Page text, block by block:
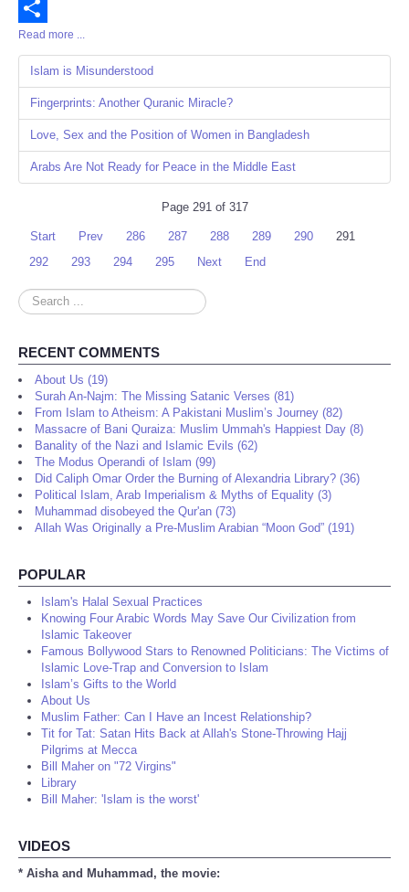
Email
Share
Read more ...
Islam is Misunderstood
Fingerprints: Another Quranic Miracle?
Love, Sex and the Position of Women in Bangladesh
Arabs Are Not Ready for Peace in the Middle East
Page 291 of 317
Start Prev 286 287 288 289 290
291
292
293 294 295 Next End
Search
...
RECENT COMMENTS
About Us (19)
Surah An-Najm: The Missing Satanic Verses (81)
From Islam to Atheism: A Pakistani Muslim’s Journey (82)
Massacre of Bani Quraiza: Muslim Ummah's Happiest Day (8)
Banality of the Nazi and Islamic Evils (62)
The Modus Operandi of Islam (99)
Did Caliph Omar Order the Burning of Alexandria Library? (36)
Political Islam, Arab Imperialism & Myths of Equality (3)
Muhammad disobeyed the Qur'an (73)
Allah Was Originally a Pre-Muslim Arabian “Moon God” (191)
POPULAR
Islam's Halal Sexual Practices
Knowing Four Arabic Words May Save Our Civilization from
Islamic Takeover
Famous Bollywood Stars to Renowned Politicians: The Victims of
Islamic Love-Trap and Conversion to Islam
Islam’s Gifts to the World
About Us
Muslim Father: Can I Have an Incest Relationship?
Tit for Tat: Satan Hits Back at Allah's Stone-Throwing Hajj
Pilgrims at Mecca
Bill Maher on "72 Virgins"
Library
Bill Maher: 'Islam is the worst'
VIDEOS
* Aisha and Muhammad, the movie: